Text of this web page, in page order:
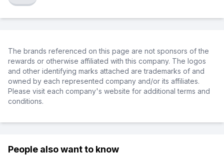
The brands referenced on this page are not sponsors of the
rewards or otherwise affiliated with this company. The logos
and other identifying marks attached are trademarks of and
owned by each represented company and/or its affiliates.
Please visit each company's website for additional terms and
conditions.
People also want to know